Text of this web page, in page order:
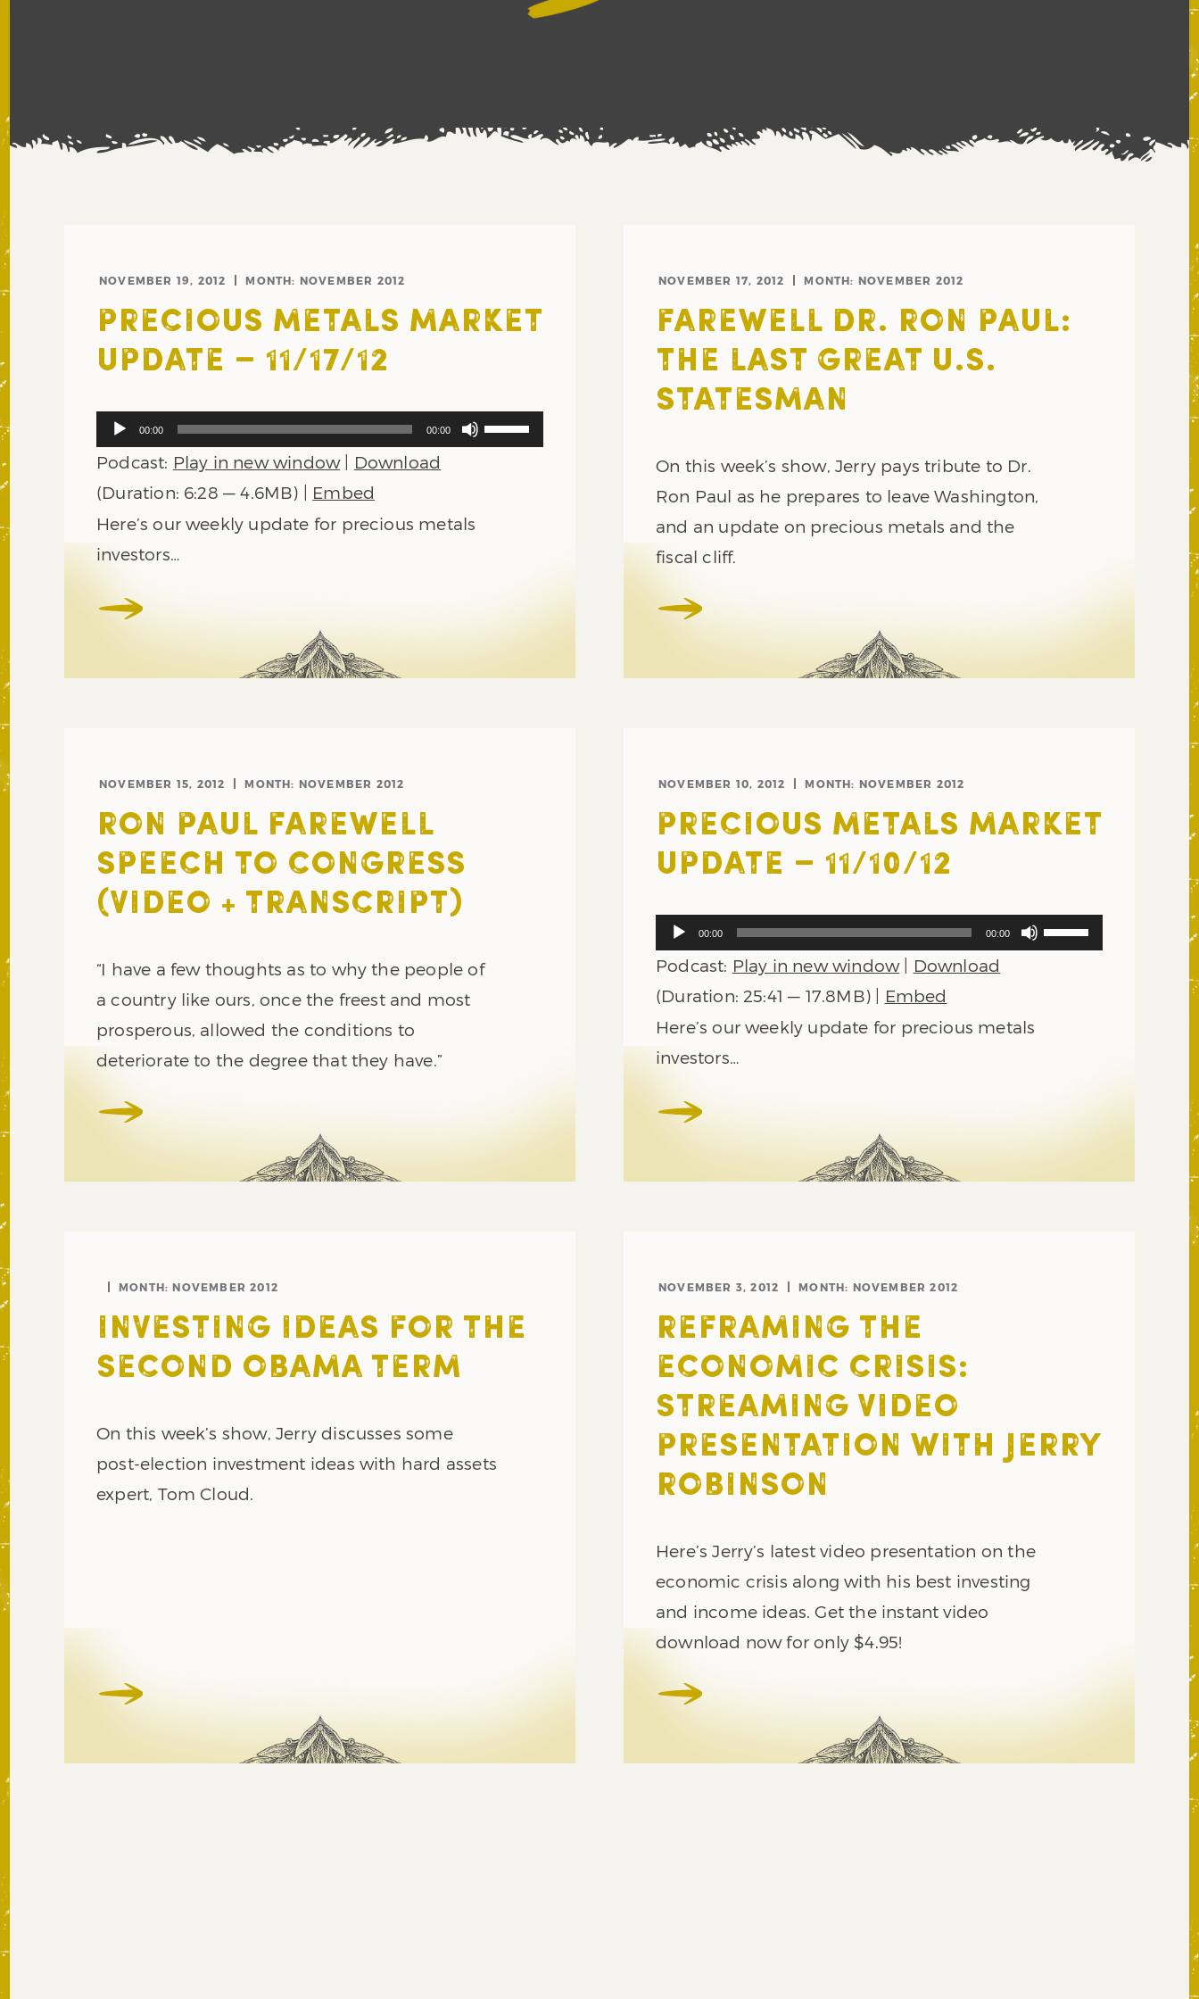
NOVEMBER 19, 2012 MONTH: NOVEMBER 2012
PRECIOUS METALS MARKET
UPDATE – 11/17/12
Audio
00:00 00:00
Podcast: Play in new window| Download
(Duration: 6:28 — 4.6MB) | Embed
Here’s our weekly update for precious metals
investors…
NOVEMBER 17, 2012 MONTH: NOVEMBER 2012
FAREWELL DR. RON PAUL:
THE LAST GREAT U.S.
STATESMAN
On this week’s show, Jerry pays tribute to Dr.
Ron Paul as he prepares to leave Washington,
and an update on precious metals and the
fiscal cliff.
NOVEMBER 15, 2012 MONTH: NOVEMBER 2012
RON PAUL FAREWELL
SPEECH TO CONGRESS
(VIDEO + TRANSCRIPT)
“I have a few thoughts as to why the people of
a country like ours, once the freest and most
prosperous, allowed the conditions to
deteriorate to the degree that they have.”
NOVEMBER 10, 2012 MONTH: NOVEMBER 2012
PRECIOUS METALS MARKET
UPDATE – 11/10/12
Audio
00:00 00:00
Podcast: Play in new window| Download
(Duration: 25:41 — 17.8MB) |
Embed
Here’s our weekly update for precious metals
investors…
MONTH: NOVEMBER 2012
INVESTING IDEAS FOR THE
SECOND OBAMA TERM
On this week’s show, Jerry discusses some
post-election investment ideas with hard assets
expert, Tom Cloud.
NOVEMBER 3, 2012 MONTH: NOVEMBER 2012
REFRAMING THE
ECONOMIC CRISIS:
STREAMING VIDEO
PRESENTATION WITH JERRY
ROBINSON
Here’s Jerry’s latest video presentation on the
economic crisis along with his best investing
and income ideas. Get the instant video
download now for only $4.95!